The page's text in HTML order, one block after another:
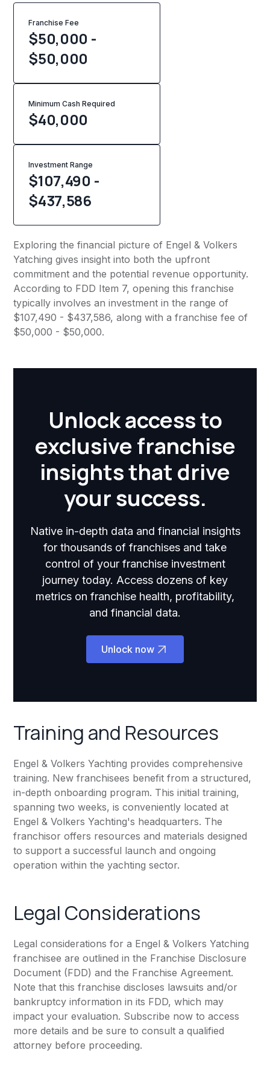
Franchise Fee
$50,000 -
$50,000
Minimum Cash Required
$40,000
Investment Range
$107,490 -
$437,586
Exploring the financial picture of Engel & Volkers
Yatching gives insight into both the upfront
commitment and the potential revenue opportunity.
According to FDD Item 7, opening this franchise
typically involves an investment in the range of
$107,490 - $437,586, along with a franchise fee of
$50,000 - $50,000.
Unlock access to
exclusive franchise
insights that drive
your success.
Native in-depth data and financial insights
for thousands of franchises and take
control of your franchise investment
journey today. Access dozens of key
metrics on franchise health, profitability,
and financial data.
Unlock now
Training and Resources
Engel & Volkers Yachting provides comprehensive
training. New franchisees benefit from a structured,
in-depth onboarding program. This initial training,
spanning two weeks, is conveniently located at
Engel & Volkers Yachting's headquarters. The
franchisor offers resources and materials designed
to support a successful launch and ongoing
operation within the yachting sector.
Legal Considerations
Legal considerations for a Engel & Volkers Yatching
franchisee are outlined in the Franchise Disclosure
Document (FDD) and the Franchise Agreement.
Note that this franchise discloses lawsuits and/or
bankruptcy information in its FDD, which may
impact your evaluation. Subscribe now to access
more details and be sure to consult a qualified
attorney before proceeding.